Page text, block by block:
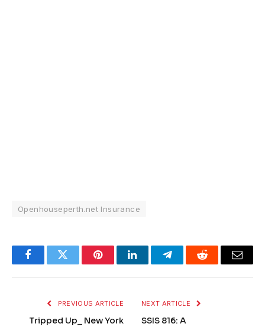
Openhouseperth.net Insurance
FacebookTwitter PinterestLinkedInTelegramReddit Email
PREVIOUS ARTICLE
Tripped Up_ New York
NEXT ARTICLE
SSIS 816: A